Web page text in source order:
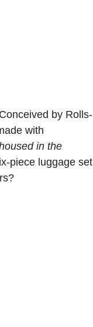
by Rolls-
with
in the
piece luggage set